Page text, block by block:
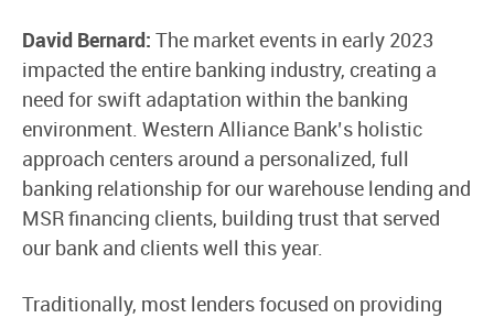
David Bernard: The market events in early 2023
impacted the entire banking industry, creating a
need for swift adaptation within the banking
environment. Western Alliance Bank’s holistic
approach centers around a personalized, full
banking relationship for our warehouse lending and
MSR financing clients, building trust that served
our bank and clients well this year.
Traditionally, most lenders focused on providing